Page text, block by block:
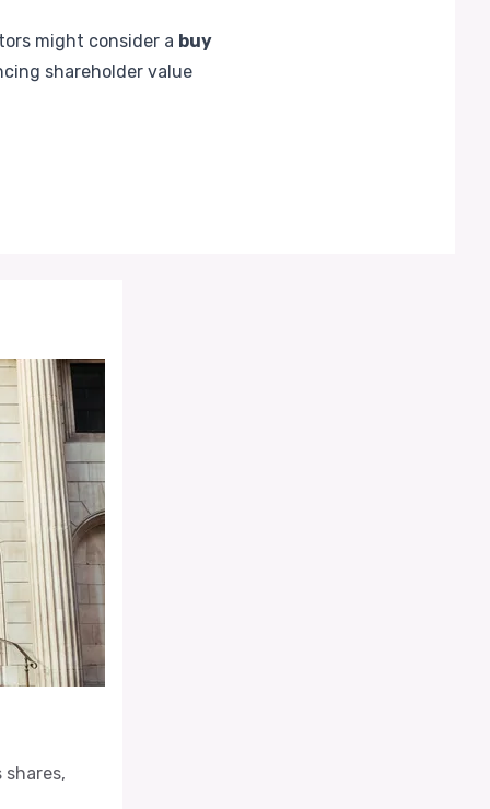
might consider a buy
shareholder value